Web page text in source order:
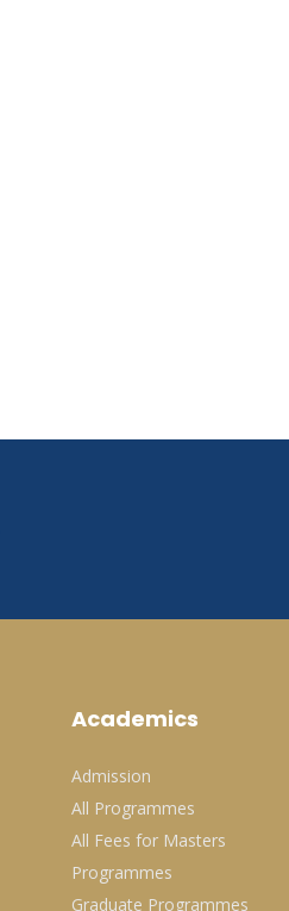
Academics
Admission
All Programmes
All Fees for Masters
Programmes
Graduate Programmes